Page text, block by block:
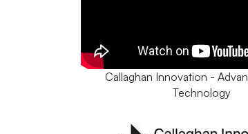
Callaghan Innovation -
Technology